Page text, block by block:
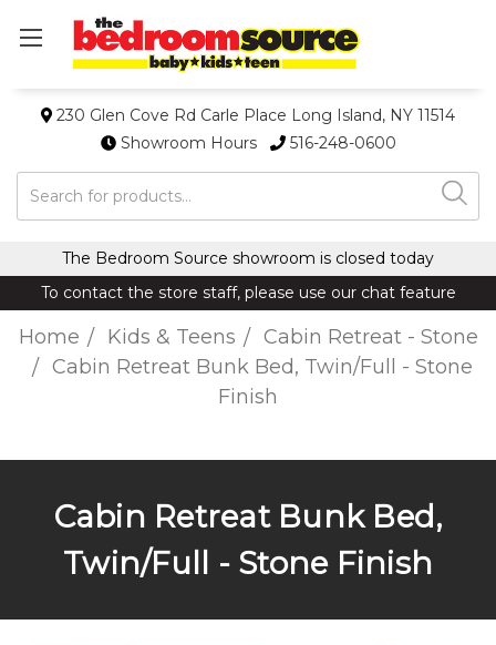
230 Glen Cove Rd Carle Place Long Island, NY 11514
Showroom Hours
516-248-0600
Search
The Bedroom Source showroom is closed today
To contact the store staff, please use our chat feature
Home Kids & Teens
Cabin Retreat - Stone
Cabin Retreat Bunk Bed, Twin/Full - Stone
Finish
Cabin Retreat Bunk Bed,
Twin/Full - Stone Finish